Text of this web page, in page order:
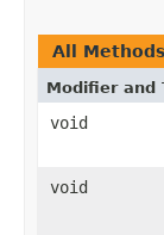
All Methods
Modifier and
void
void